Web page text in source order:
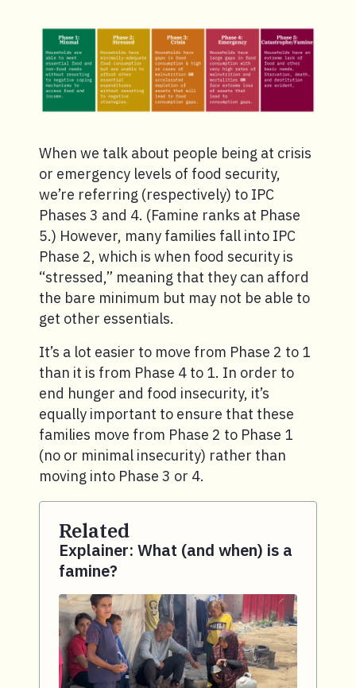
When we talk about people being at crisis
or emergency levels of food security,
we’re referring (respectively) to IPC
Phases 3 and 4. (Famine ranks at Phase
5.) However, many families fall into IPC
Phase 2, which is when food security is
“stressed,” meaning that they can afford
the bare minimum but may not be able to
get other essentials.
It’s a lot easier to move from Phase 2 to 1
than it is from Phase 4 to 1. In order to
end hunger and food insecurity, it’s
equally important to ensure that these
families move from Phase 2 to Phase 1
(no or minimal insecurity) rather than
moving into Phase 3 or 4.
Related
Explainer: What (and when) is a
famine?